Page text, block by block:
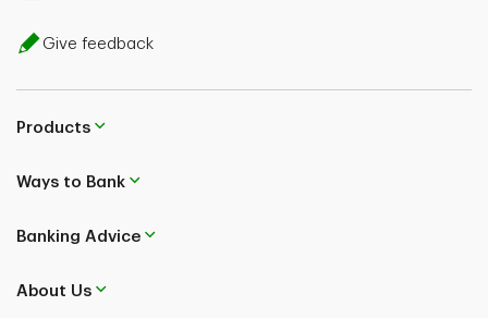
Give feedback
Products
Ways to Bank
Banking Advice
About Us